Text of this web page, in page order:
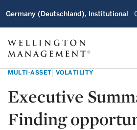
Germany (Deutschland), Institutional
MULTI-ASSET VOLATILITY
Executive
Finding